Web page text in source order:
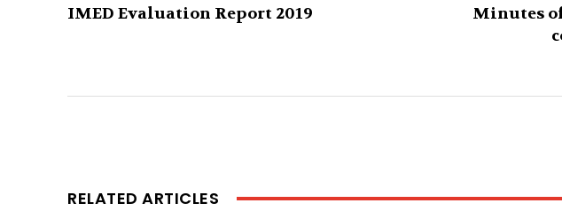
IMED Evaluation Report 2019
Minutes
RELATED ARTICLES